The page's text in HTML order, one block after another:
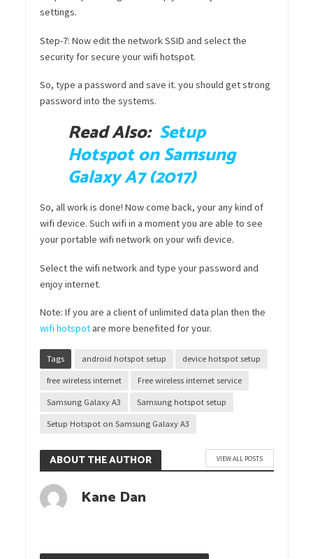
settings.
Step-7: Now edit the network SSID and select the
security for secure your wifi hotspot.
So, type a password and save it. you should get strong
password into the systems.
Read Also: Setup
Hotspot on Samsung
Galaxy A7 (2017)
So, all work is done! Now come back, your any kind of
wifi device. Such wifi in a moment you are able to see
your portable wifi network on your wifi device.
Select the wifi network and type your password and
enjoy internet.
Note: If you are a client of unlimited data plan then the
wifi hotspotare more benefited for your.
Tags android hotspot setup device hotspot setup
free wireless internet Free wireless internet service
Samsung Galaxy A3 Samsung hotspot setup
Setup Hotspot on Samsung Galaxy A3
ABOUT THE AUTHOR VIEW ALL POSTS
Kane Dan